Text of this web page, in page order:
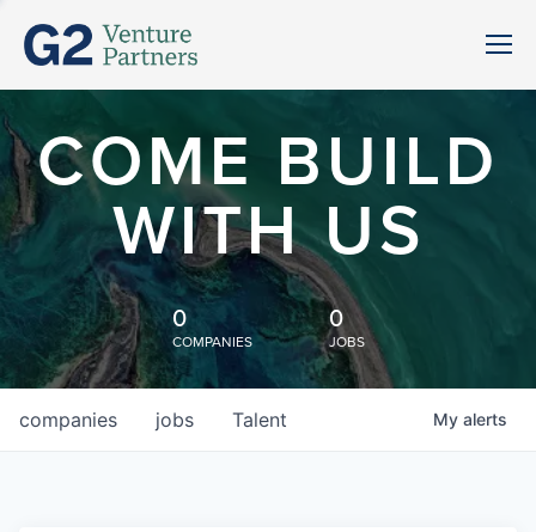
COME BUILD
WITH US
0
COMPANIES
0
JOBS
jobs
companies Talent My alerts